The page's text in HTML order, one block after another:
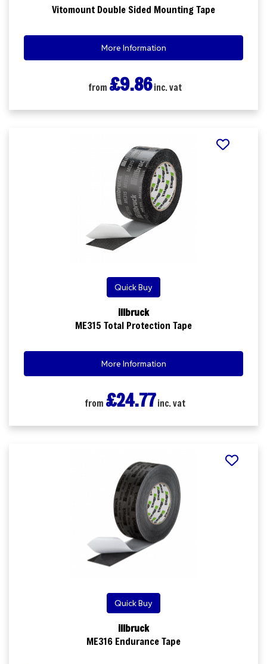
Vitomount Double Sided Mounting Tape
More Information
from £9.86inc. vat
Quick Buy
illbruck
ME315 Total Protection Tape
More Information
from £24.77 inc. vat
Quick Buy
illbruck
ME316 Endurance Tape